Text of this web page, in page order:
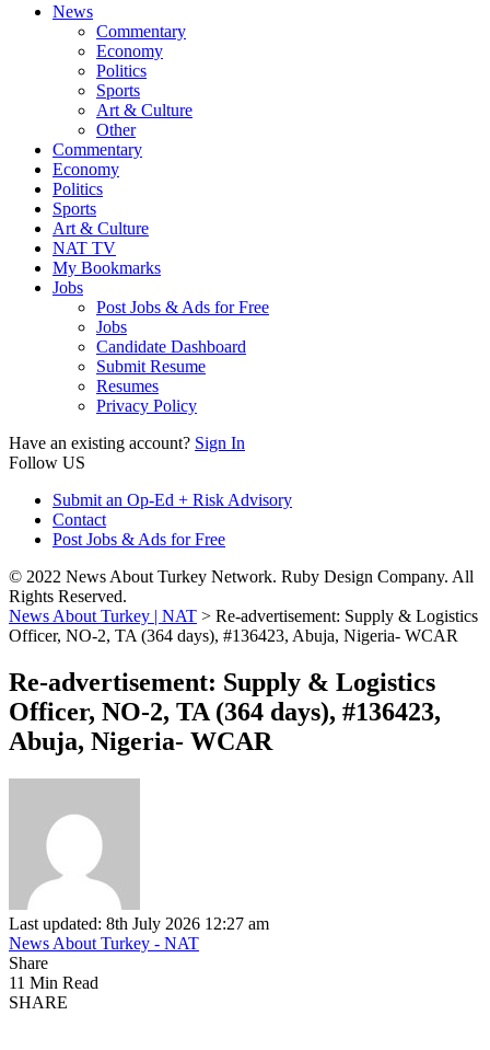
News
Commentary
Economy
Politics
Sports
Art & Culture
Other
Commentary
Economy
Politics
Sports
Art & Culture
NAT TV
My Bookmarks
Jobs
Post Jobs & Ads for Free
Jobs
Candidate Dashboard
Submit Resume
Resumes
Privacy Policy
Have an existing account? Sign In
Follow US
Submit an Op-Ed + Risk Advisory
Contact
Post Jobs & Ads for Free
© 2022 News About Turkey Network. Ruby Design Company. All
Rights Reserved.
News About Turkey | NAT > Re-advertisement: Supply & Logistics
Officer, NO-2, TA (364 days), #136423, Abuja, Nigeria- WCAR
Re-advertisement: Supply & Logistics
Officer, NO-2, TA (364 days), #136423,
Abuja, Nigeria- WCAR
Last updated: 8th July 2026 12:27 am
News About Turkey - NAT
Share
11 Min Read
SHARE